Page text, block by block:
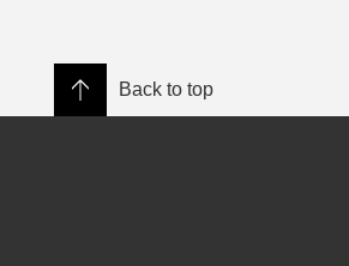
Back to top